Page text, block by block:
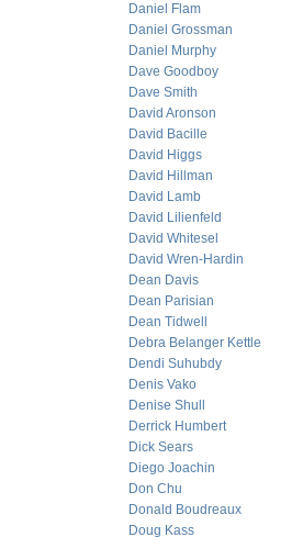
Daniel Flam
Daniel Grossman
Daniel Murphy
Dave Goodboy
Dave Smith
David Aronson
David Bacille
David Higgs
David Hillman
David Lamb
David Lilienfeld
David Whitesel
David Wren-Hardin
Dean Davis
Dean Parisian
Dean Tidwell
Debra Belanger Kettle
Dendi Suhubdy
Denis Vako
Denise Shull
Derrick Humbert
Dick Sears
Diego Joachin
Don Chu
Donald Boudreaux
Doug Kass